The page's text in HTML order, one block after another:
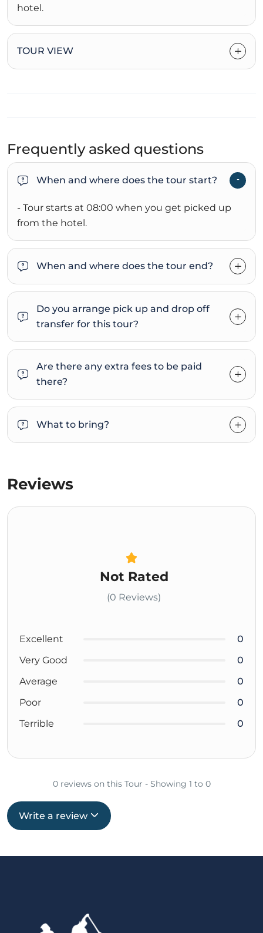
hotel.
TOUR VIEW
Frequently asked questions
When and where does the tour start?
- Tour starts at 08:00 when you get picked up
from the hotel.
When and where does the tour end?
Do you arrange pick up and drop off
transfer for this tour?
Are there any extra fees to be paid
there?
What to bring?
Reviews
Not Rated
(0 Reviews)
Excellent
0
Very Good
0
Average
0
Poor
0
Terrible
0
0 reviews on this Tour - Showing 1 to 0
Write a review